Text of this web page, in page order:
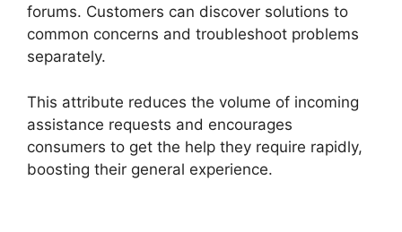
forums. Customers can discover solutions to
common concerns and troubleshoot problems
separately.
This attribute reduces the volume of incoming
assistance requests and encourages
consumers to get the help they require rapidly,
boosting their general experience.